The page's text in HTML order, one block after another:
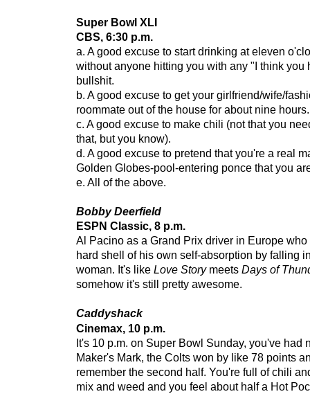
Super Bowl XLI
CBS, 6:30 p.m.
a. A good excuse to start drinking at eleven
without anyone hitting you with any "I think you
bullshit.
b. A good excuse to get your girlfriend/wife/
roommate out of the house for about nine hours.
c. A good excuse to make chili (not that you
that, but you know).
d. A good excuse to pretend that you're a real
Golden Globes-pool-entering ponce that you
e. All of the above.
Bobby Deerfield
ESPN Classic, 8 p.m.
Al Pacino as a Grand Prix driver in Europe
hard shell of his own self-absorption by falling
woman. It's like Love Storymeets Days of
somehow it's still pretty awesome.
Caddyshack
Cinemax, 10 p.m.
It's 10 p.m. on Super Bowl Sunday, you've had
Maker's Mark, the Colts won by like 78 points
remember the second half. You're full of chili
mix and weed and you feel about half a Hot